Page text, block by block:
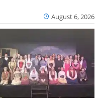
August 6, 2026